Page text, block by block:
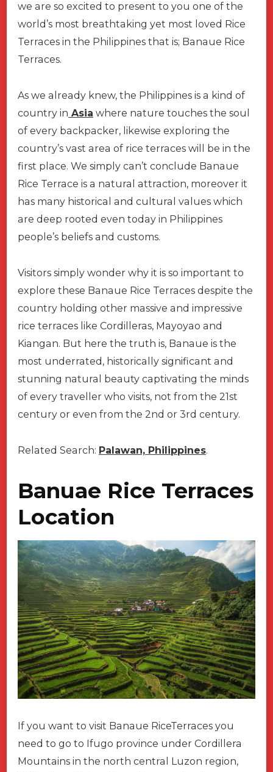
we are so excited to present to you one of the
world’s most breathtaking yet most loved Rice
Terraces in the Philippines that is; Banaue Rice
Terraces.
As we already knew, the Philippines is a kind of
country in Asia where nature touches the soul
of every backpacker, likewise exploring the
country’s vast area of rice terraces will be in the
first place. We simply can’t conclude Banaue
Rice Terrace is a natural attraction, moreover it
has many historical and cultural values which
are deep rooted even today in Philippines
people’s beliefs and customs.
Visitors simply wonder why it is so important to
explore these Banaue Rice Terraces despite the
country holding other massive and impressive
rice terraces like Cordilleras, Mayoyao and
Kiangan. But here the truth is, Banaue is the
most underrated, historically significant and
stunning natural beauty captivating the minds
of every traveller who visits, not from the 21st
century or even from the 2nd or 3rd century.
Related Search: Palawan, Philippines.
Banuae Rice Terraces
Location
If you want to visit Banaue RiceTerraces you
need to go to Ifugo province under Cordillera
Mountains in the north central Luzon region,